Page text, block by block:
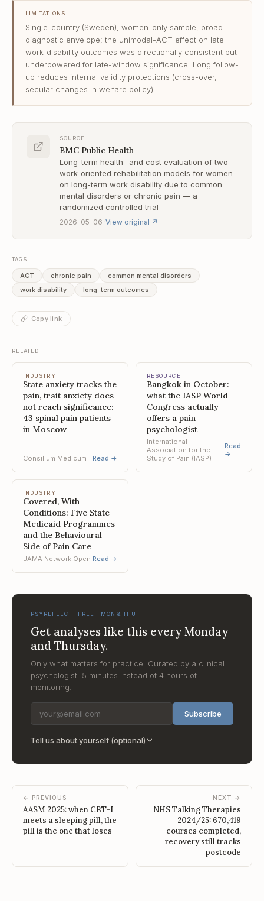
LIMITATIONS
Single-country (Sweden), women-only sample, broad
diagnostic envelope; the unimodal-ACT effect on late
work-disability outcomes was directionally consistent but
underpowered for late-window significance. Long follow-
up reduces internal validity protections (cross-over,
secular changes in welfare policy).
SOURCE
BMC Public Health
Long-term health- and cost evaluation of two
work-oriented rehabilitation models for women
on long-term work disability due to common
mental disorders or chronic pain — a
randomized controlled trial
2026-05-06 View original ↗
TAGS
ACT chronic pain
common mental disorders
work disability
long-term outcomes
Copy link
RELATED
INDUSTRY
State anxiety tracks the
pain, trait anxiety does
not reach significance:
43 spinal pain patients
in Moscow
Consilium Medicum Read →
RESOURCE
Bangkok in October:
what the IASP World
Congress actually
offers a pain
psychologist
International
Association for the
Study of Pain (IASP)
Read
→
INDUSTRY
Covered, With
Conditions: Five State
Medicaid Programmes
and the Behavioural
Side of Pain Care
JAMA Network Open Read →
PSYREFLECT · FREE · MON & THU
Get analyses like this every Monday
and Thursday.
Only what matters for practice. Curated by a clinical
psychologist. 5 minutes instead of 4 hours of
monitoring.
Subscribe
Tell us about yourself (optional)
← PREVIOUS
AASM 2025: when CBT-I
meets a sleeping pill, the
pill is the one that loses
NEXT →
NHS Talking Therapies
2024/25: 670,419
courses completed,
recovery still tracks
postcode